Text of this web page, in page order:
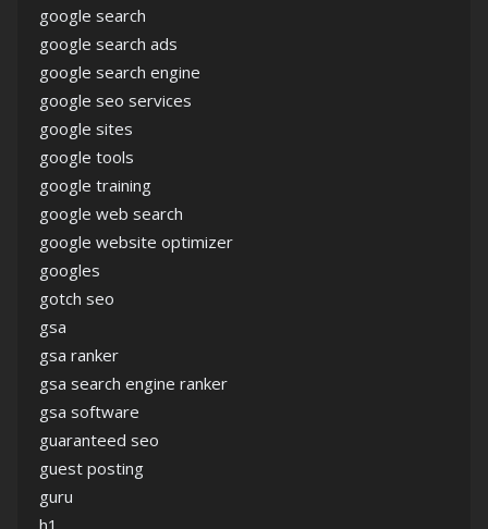
google search
google search ads
google search engine
google seo services
google sites
google tools
google training
google web search
google website optimizer
googles
gotch seo
gsa
gsa ranker
gsa search engine ranker
gsa software
guaranteed seo
guest posting
guru
h1